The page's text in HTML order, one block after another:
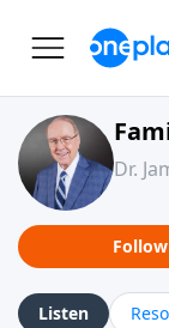
Dr.
Follow
Listen